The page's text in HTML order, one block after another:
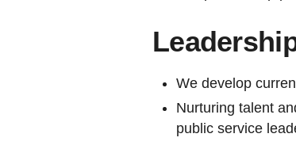
We develop
Nurturing talent
public service